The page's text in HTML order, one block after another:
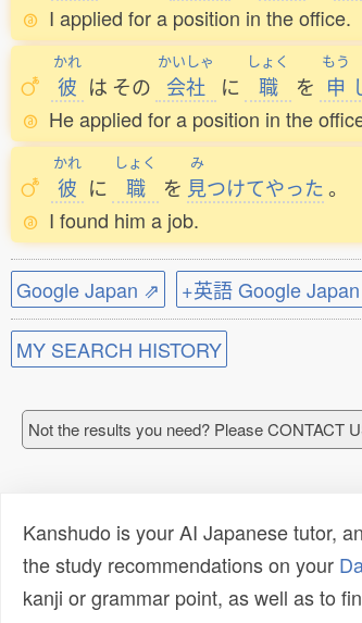
I applied for a position in the office.
かれ
彼 は その
かいしゃ
会社 に
しょく
職 を
もう
申
He applied for a position in the
かれ
彼 に
しょく
職 を
み
見つけてやった 。
I found him a job.
Google Japan ⇗ +英語 Google
MY SEARCH HISTORY
Not the results you need? Please CONTACT
Kanshudo is your AI Japanese tutor,
the study recommendations on your
kanji or grammar point, as well as to